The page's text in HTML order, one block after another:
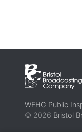
WFHG Public
© 2026 Bristol